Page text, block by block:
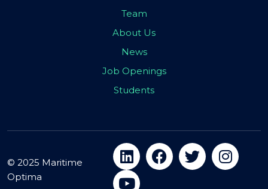
Team
About Us
News
Job Openings
Students
© 2025 Maritime
Optima